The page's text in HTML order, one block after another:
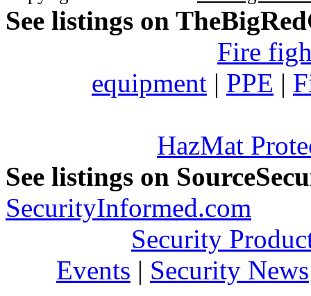
See listings on
Fire
equipment | PPE |
HazMat
See listings on
SecurityInformed.com
Security
Events | Security News